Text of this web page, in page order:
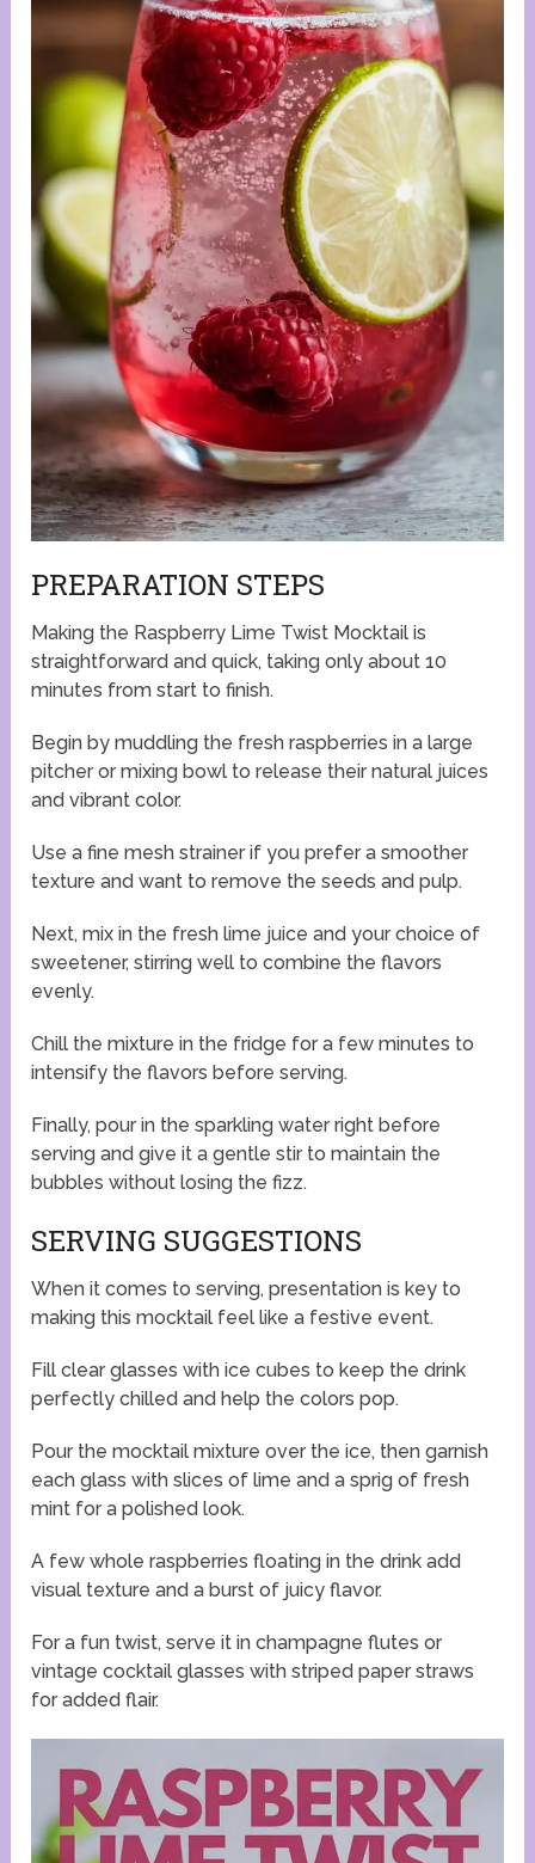
PREPARATION STEPS
Making the Raspberry Lime Twist Mocktail is
straightforward and quick, taking only about 10
minutes from start to finish.
Begin by muddling the fresh raspberries in a large
pitcher or mixing bowl to release their natural juices
and vibrant color.
Use a fine mesh strainer if you prefer a smoother
texture and want to remove the seeds and pulp.
Next, mix in the fresh lime juice and your choice of
sweetener, stirring well to combine the flavors
evenly.
Chill the mixture in the fridge for a few minutes to
intensify the flavors before serving.
Finally, pour in the sparkling water right before
serving and give it a gentle stir to maintain the
bubbles without losing the fizz.
SERVING SUGGESTIONS
When it comes to serving, presentation is key to
making this mocktail feel like a festive event.
Fill clear glasses with ice cubes to keep the drink
perfectly chilled and help the colors pop.
Pour the mocktail mixture over the ice, then garnish
each glass with slices of lime and a sprig of fresh
mint for a polished look.
A few whole raspberries floating in the drink add
visual texture and a burst of juicy flavor.
For a fun twist, serve it in champagne flutes or
vintage cocktail glasses with striped paper straws
for added flair.